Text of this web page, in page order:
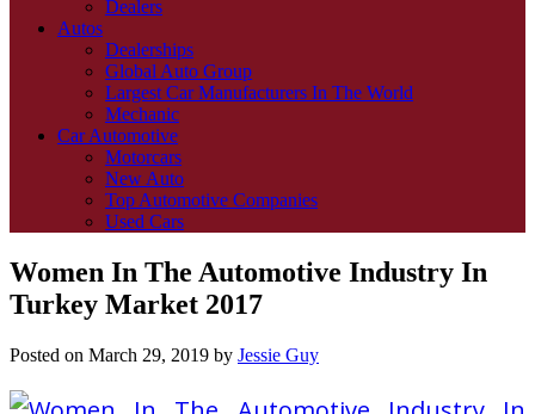
Dealers
Autos
Dealerships
Global Auto Group
Largest Car Manufacturers In The World
Mechanic
Car Automotive
Motorcars
New Auto
Top Automotive Companies
Used Cars
Women In The Automotive Industry In
Turkey Market 2017
Posted on March 29, 2019 by Jessie Guy